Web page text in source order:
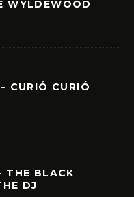
WYLDEWOOD
CURIÓ CURIÓ
THE BLACK
DJ